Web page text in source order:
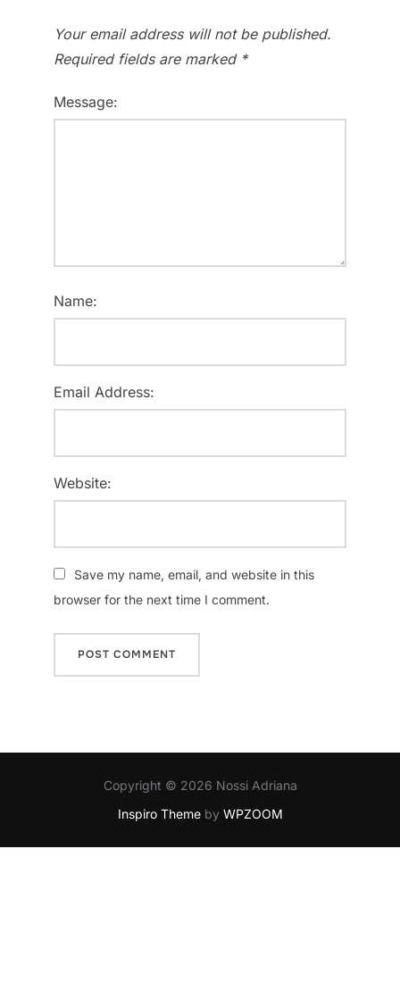
Your email address will not be published.
Required fields are marked *
Message:
Name:
Email Address:
Website:
Save my name, email, and website in this
browser for the next time I comment.
Copyright © 2026 Nossi Adriana
Inspiro Themeby WPZOOM